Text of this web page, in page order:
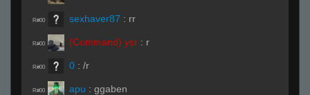
R#00 sexhaver87 : rr
R#00 (Command) ysr : r
R#00 0 : /r
R#00 apu : ggaben